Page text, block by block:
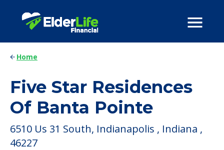
Home
Five Star Residences
Of Banta Pointe
6510 Us 31 South, Indianapolis , Indiana ,
46227